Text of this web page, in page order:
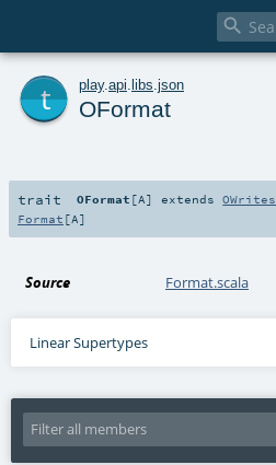

play. api libs json
OFormat
trait OFormat [A] extendsOWrites
Format [A]
Source Format.scala
Linear Supertypes